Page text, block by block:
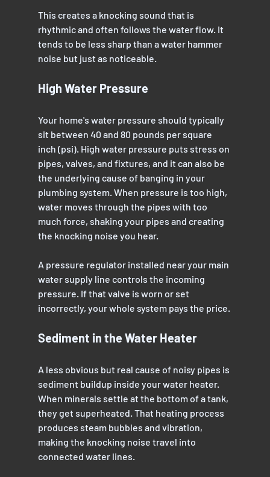
This creates a knocking sound that is
rhythmic and often follows the water flow. It
tends to be less sharp than a water hammer
noise but just as noticeable.
High Water Pressure
Your home's water pressure should typically
sit between 40 and 80 pounds per square
inch (psi). High water pressure puts stress on
pipes, valves, and fixtures, and it can also be
the underlying cause of banging in your
plumbing system. When pressure is too high,
water moves through the pipes with too
much force, shaking your pipes and creating
the knocking noise you hear.
A pressure regulator installed near your main
water supply line controls the incoming
pressure. If that valve is worn or set
incorrectly, your whole system pays the price.
Sediment in the Water Heater
A less obvious but real cause of noisy pipes is
sediment buildup inside your water heater.
When minerals settle at the bottom of a tank,
they get superheated. That heating process
produces steam bubbles and vibration,
making the knocking noise travel into
connected water lines.